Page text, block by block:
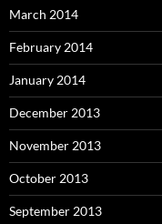
March 2014
February 2014
January 2014
December 2013
November 2013
October 2013
September 2013